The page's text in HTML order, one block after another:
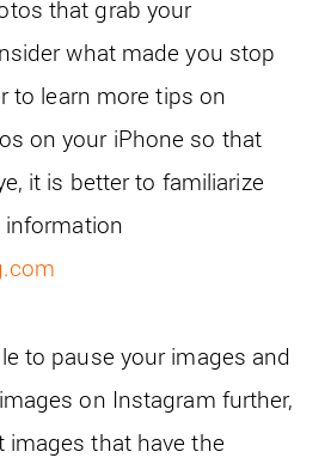
that grab your
what made you stop
to learn more tips on
on your iPhone so that
it is better to familiarize
to pause your images and
on Instagram further,
that have the